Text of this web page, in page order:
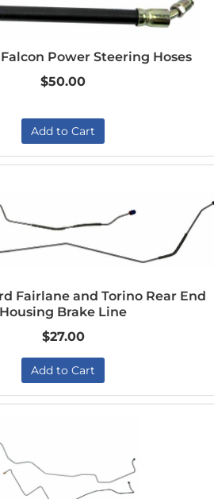
Power Steering Hoses
$50.00
Add to Cart
Fairlane and Torino Rear End
Housing Brake Line
$27.00
Add to Cart